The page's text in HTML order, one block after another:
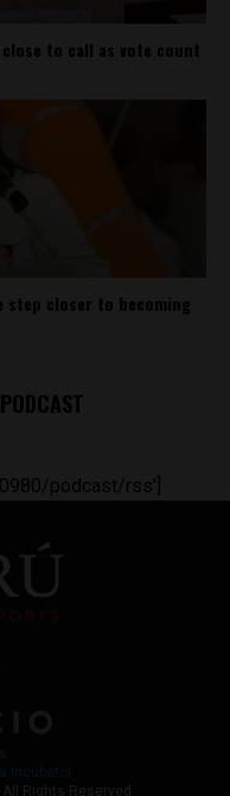
to call as vote count
step closer to becoming
podcast/rss']
Rights Reserved